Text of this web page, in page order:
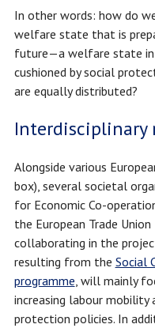
In other words: how do
welfare state that is
future—a welfare state
cushioned by social
are equally distributed?
Interdisciplinary
Alongside various
box), several societal
for Economic Co-
the European Trade
collaborating in the
resulting from the Social
programme , will mainly
increasing labour
protection policies. In